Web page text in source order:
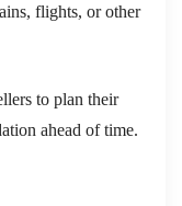
flights, or other
to plan their
ahead of time.